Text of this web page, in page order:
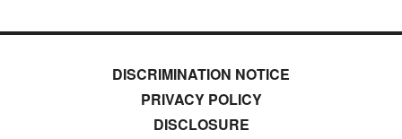
DISCRIMINATION NOTICE
PRIVACY POLICY
DISCLOSURE